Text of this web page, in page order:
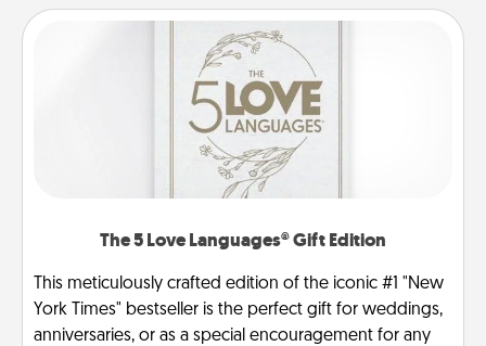
The 5 Love Languages® Gift Edition
This meticulously crafted edition of the iconic #1 "New
York Times" bestseller is the perfect gift for weddings,
anniversaries, or as a special encouragement for any